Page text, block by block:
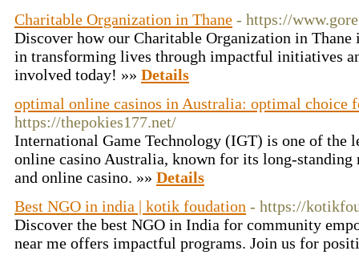
Charitable Organization in Thane - https://
Discover how our Charitable Organization in
in transforming lives through impactful initiatives
involved today! »» Details
optimal online casinos in Australia: optimal choice
https://thepokies177.net/
International Game Technology (IGT) is one of the
online casino Australia, known for its long-standing
and online casino. »» Details
Best NGO in india | kotik foudation - https://
Discover the best NGO in India for community
near me offers impactful programs. Join us for